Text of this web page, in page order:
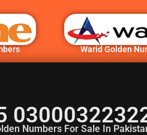
Warid Golden
Numbers For Sale In